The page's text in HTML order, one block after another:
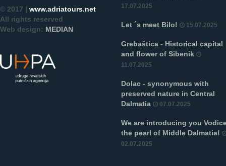
© 2017 | www.adriatours.net
All rights reserved
Web design: MEDIAN
17.07.2025
Let ´s meet Bilo! 15.07.2025
Grebaštica - Historical capital
and flower of Sibenik
11.07.2025
Dolac - synonymous with
preserved nature in Central
Dalmatia
07.07.2025
We are introducing you
the pearl of Middle Dalmatia!
02.07.2025